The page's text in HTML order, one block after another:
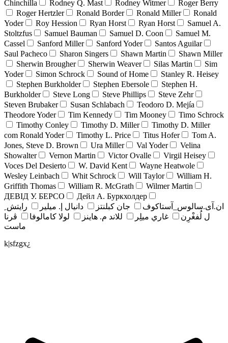
Chinchilla
Rodney Q. Mast Rodney Witmer
Roger Berry
Roger Hertzler
Ronald Border Ronald Miller
Ronald
Yoder
Roy Hession Ryan Horst Ryan Horst
Samuel A.
Stoltzfus
Samuel Bauman Samuel D. Coon
Samuel M.
Cassel
Sanford Miller Sanford Yoder
Santos Aguilar
Saul Pacheco
Sharon Singers Shawn Martin
Shawn Miller
Sherwin Brougher
Sherwin Weaver Silas Martin
Sim
Yoder
Simon Schrock Sound of Home
Stanley R. Heisey
Stephen Burkholder
Stephen Ebersole
Stephen H.
Burkholder
Steve Long Steve Phillips
Steve Zehr
Steven Brubaker
Susan Schlabach
Teodoro D. Mejía
Theodore Yoder
Tim Kennedy Tim Mooney
Timo Schrock
Timothy Conley
Timothy D. Miller
Timothy D. Miller
com Ronald Yoder
Timothy L. Price Titus Hofer
Tom A.
Jones, Steve D. Brown
Ura Miller Val Yoder
Velina
Showalter
Vernon Martin Victor Ovalle
Virgil Heisey
Voces Del Desierto
W. David Kent
Wayne Heatwole
Wesley Leinbach
Whit Schrock Will Taylor
William H.
Griffith Thomas
William R. McGrath
Wilmer Martin
ДЕВІД У. БЕРСО
Дейл А. Буркхолдер
ان.آی.سالوس_آستاکوف
جان کبلنتز دانيال إ. ميلير
رايتش ِ
ل لُفغْرِن
غاري ميلِر للاند م. هاينز لولا كامالوفا
ڤرنا
ماست
k|sfzgx¿